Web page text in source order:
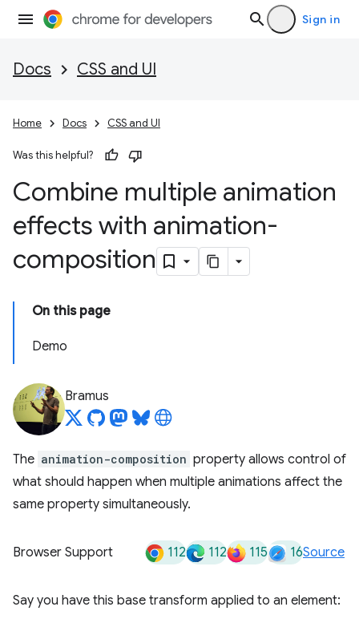
Sign in
Docs CSS and UI
Home Docs CSS and UI
Was this helpful?
Combine multiple animation
effects with animation-
composition
On this page
Demo
Bramus
The animation-composition property allows control of
what should happen when multiple animations affect the
same property simultaneously.
Browser Support 112 112 115 16Source
Say you have this base transform applied to an element: